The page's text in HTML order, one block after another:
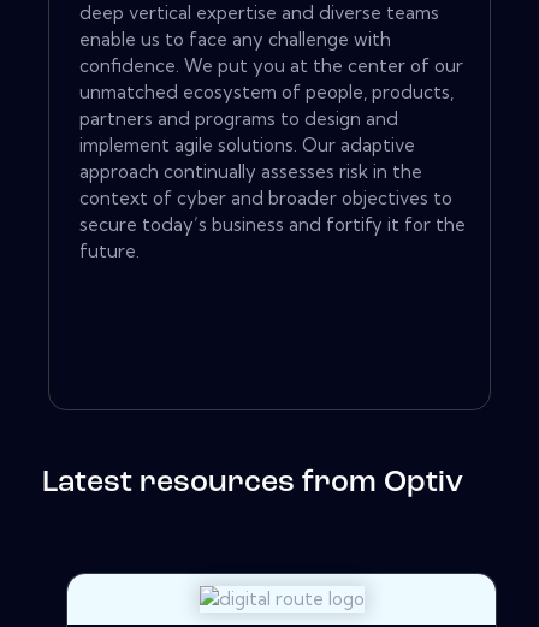
deep vertical expertise and diverse teams
enable us to face any challenge with
confidence. We put you at the center of our
unmatched ecosystem of people, products,
partners and programs to design and
implement agile solutions. Our adaptive
approach continually assesses risk in the
context of cyber and broader objectives to
secure today’s business and fortify it for the
future.
Latest resources from Optiv